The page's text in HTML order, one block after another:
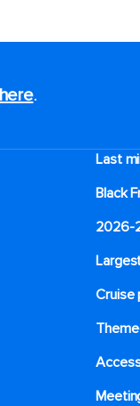
here.
Last
Black
2026-
Cruise